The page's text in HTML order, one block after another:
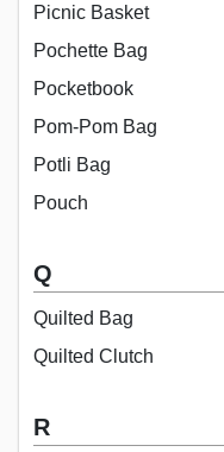
Picnic Basket
Pochette Bag
Pocketbook
Pom-Pom Bag
Potli Bag
Pouch
Q
Quilted Bag
Quilted Clutch
R